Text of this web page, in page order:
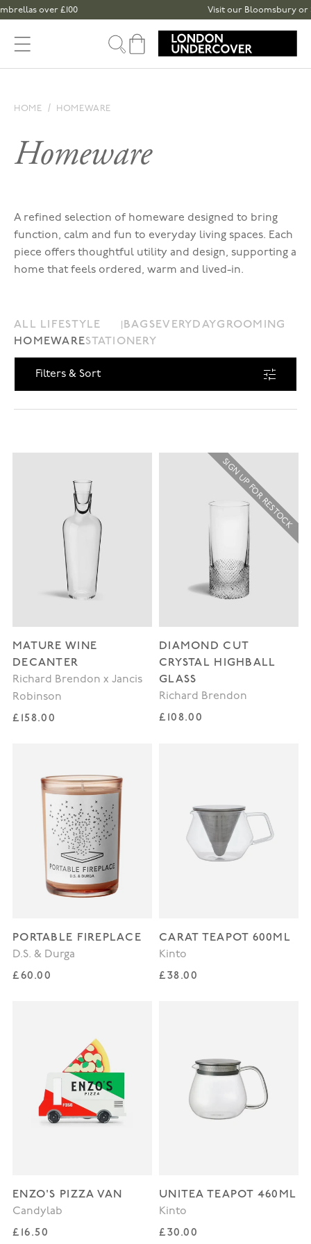
Skip to content
over £100 Visit our Bloomsbury or
Cart
HOME HOMEWARE
Homeware
A refined selection of homeware designed to bring
function, calm and fun to everyday living spaces. Each
piece offers thoughtful utility and design, supporting a
home that feels ordered, warm and lived-in.
ALL LIFESTYLE BAGSEVERYDAYGROOMING
HOMEWARESTATIONERY
Filters & Sort
MATURE WINE
DECANTER
Richard Brendon x Jancis
Robinson
Regular price
£158.00
SIGN UP FOR RESTOCK
DIAMOND CUT
CRYSTAL HIGHBALL
GLASS
Richard Brendon
Regular price
£108.00
PORTABLE FIREPLACE
D.S. & Durga
Regular price
£60.00
CARAT TEAPOT 600ML
Kinto
Regular price
£38.00
ENZO'S PIZZA VAN
Candylab
Regular price
£16.50
UNITEA TEAPOT 460ML
Kinto
Regular price
£30.00